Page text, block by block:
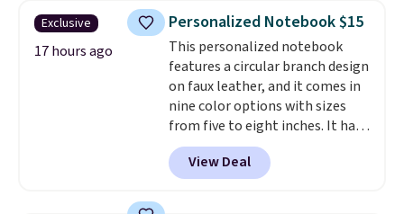
items organized.
A stylish tote
and toiletry bag round out the
set for quick grab essentials.
This is an open box item, and it
is priced at $79.95, which is 72%
off the $295 list price.
Exclusive
17 hours ago
Personalized Notebook $15
This personalized notebook
features a circular branch design
on faux leather, and it comes in
nine color options with sizes
from five to eight inches. It has
112 lined pages, and you can
customize the cover with a
name, last name, and date using
View Deal